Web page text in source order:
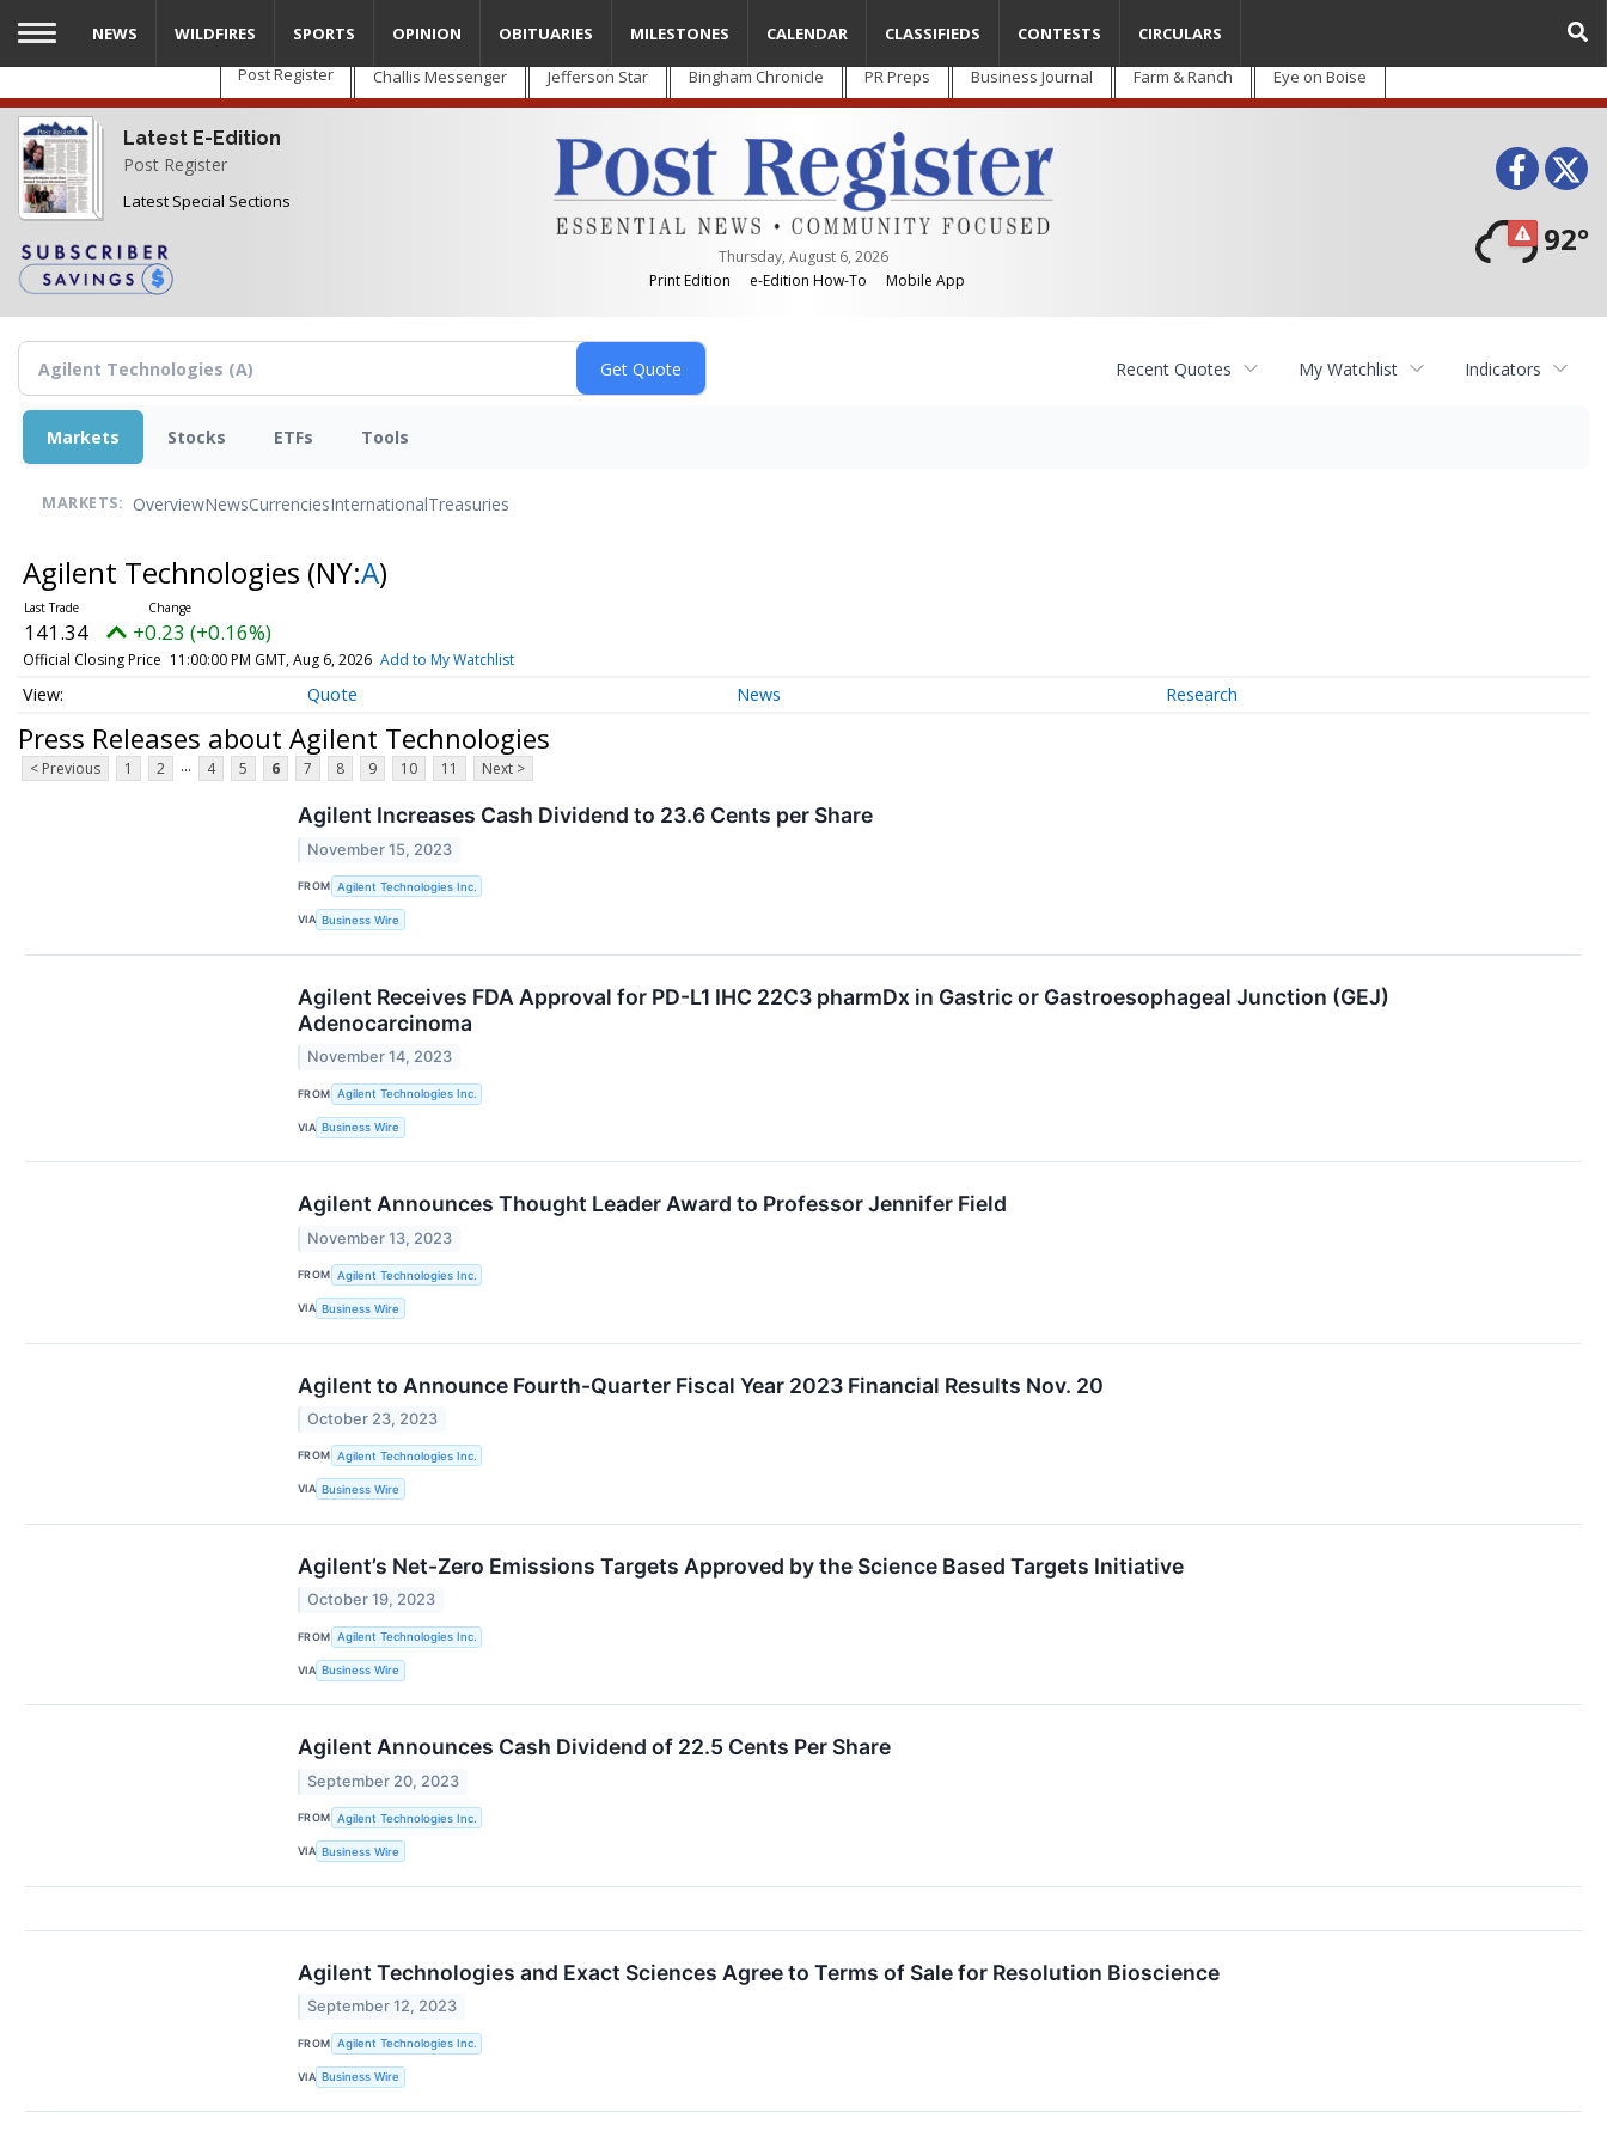
Skip
main
content
Post Register Challis Messenger Jefferson Star Bingham Chronicle PR Preps Business Journal Farm & Ranch Eye on Boise
Latest E-Edition
Post Register
Latest Special Sections
Thursday, August 6, 2026
Print Edition
e-Edition How-To Mobile App
92°
NEWS WILDFIRES SPORTS OPINION OBITUARIES MILESTONES CALENDAR CLASSIFIEDS CONTESTS CIRCULARS
Recent Quotes My Watchlist Indicators
Markets Stocks ETFs Tools
MARKETS: OverviewNewsCurrenciesInternationalTreasuries
Agilent Technologies (NY:A)
141.34 +0.23 (+0.16%)
Official Closing Price 11:00:00 PM GMT, Aug 6, 2026 Add to My Watchlist
Quote News Research
Press Releases about Agilent Technologies
< Previous 1 2 ... 4 5 6 7 8 9 10 11 Next >
Agilent Increases Cash Dividend to 23.6 Cents per Share
November 15, 2023
FROM Agilent Technologies Inc.
VIA Business Wire
Agilent Receives FDA Approval for PD-L1 IHC 22C3 pharmDx in Gastric or Gastroesophageal Junction (GEJ)
Adenocarcinoma
November 14, 2023
FROM Agilent Technologies Inc.
VIA Business Wire
Agilent Announces Thought Leader Award to Professor Jennifer Field
November 13, 2023
FROM Agilent Technologies Inc.
VIA Business Wire
Agilent to Announce Fourth-Quarter Fiscal Year 2023 Financial Results Nov. 20
October 23, 2023
FROM Agilent Technologies Inc.
VIA Business Wire
Agilent’s Net-Zero Emissions Targets Approved by the Science Based Targets Initiative
October 19, 2023
FROM Agilent Technologies Inc.
VIA Business Wire
Agilent Announces Cash Dividend of 22.5 Cents Per Share
September 20, 2023
FROM Agilent Technologies Inc.
VIA Business Wire
Agilent Technologies and Exact Sciences Agree to Terms of Sale for Resolution Bioscience
September 12, 2023
FROM Agilent Technologies Inc.
VIA Business Wire